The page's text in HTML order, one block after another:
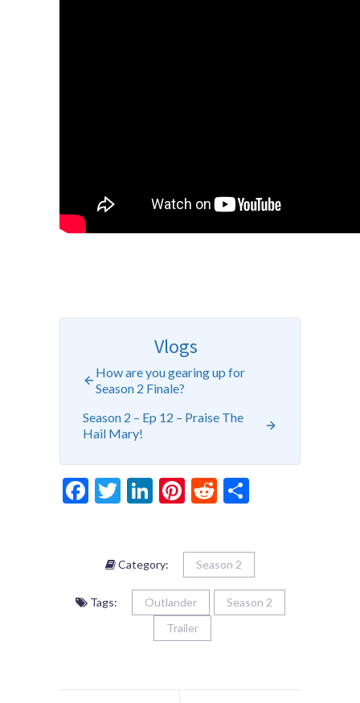
Vlogs
How are you gearing up for
Season 2 Finale?
Season 2 – Ep 12 – Praise The
Hail Mary!
Facebook
Twitter
LinkedIn
Pinterest
Reddit
Category: Season 2
Tags: Outlander
Season 2
Trailer